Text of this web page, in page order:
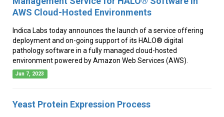
AWS Cloud-Hosted Environments
Indica Labs today announces the launch of a service offering
deployment and on-going support of its HALO® digital
pathology software in a fully managed cloud-hosted
environment powered by Amazon Web Services (AWS).
Jun 7, 2023
Yeast Protein Expression Process